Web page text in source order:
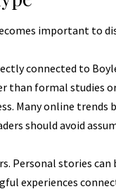
important to
connected to
formal studies
Many online
should avoid
Personal stories can
experiences